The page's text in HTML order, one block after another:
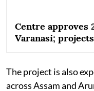
Centre approves
Varanasi;
The project is also
across Assam and